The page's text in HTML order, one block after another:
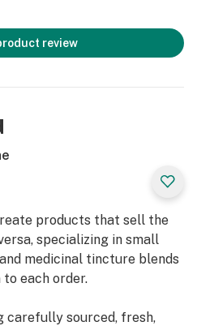
review
products that sell the
specializing in small
medicinal tincture blends
each order.
carefully sourced, fresh,